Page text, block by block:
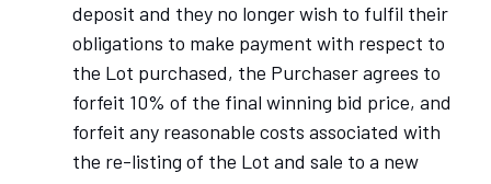
deposit and they no longer wish to fulfil their
obligations to make payment with respect to
the Lot purchased, the Purchaser agrees to
forfeit 10% of the final winning bid price, and
forfeit any reasonable costs associated with
the re-listing of the Lot and sale to a new